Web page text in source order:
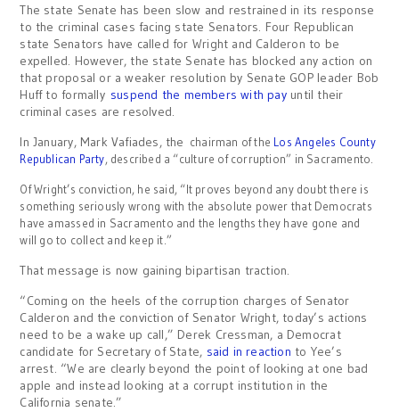
The state Senate has been slow and restrained in its response
to the criminal cases facing state Senators. Four Republican
state Senators have called for Wright and Calderon to be
expelled. However, the state Senate has blocked any action on
that proposal or a weaker resolution by Senate GOP leader Bob
Huff to formally suspend the members with payuntil their
criminal cases are resolved.
In January, Mark Vafiades, the chairman of the Los Angeles County
Republican Party, described a “culture of corruption” in Sacramento.
Of Wright’s conviction, he said, “It proves beyond any doubt there is
something seriously wrong with the absolute power that Democrats
have amassed in Sacramento and the lengths they have gone and
will go to collect and keep it.”
That message is now gaining bipartisan traction.
“Coming on the heels of the corruption charges of Senator
Calderon and the conviction of Senator Wright, today’s actions
need to be a wake up call,” Derek Cressman, a Democrat
candidate for Secretary of State, said in reaction to Yee’s
arrest. “We are clearly beyond the point of looking at one bad
apple and instead looking at a corrupt institution in the
California senate.”